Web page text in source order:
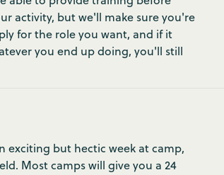
activity, but we'll make sure you're
for the role you want, and if it
you end up doing, you'll still
exciting but hectic week at camp,
Most camps will give you a 24